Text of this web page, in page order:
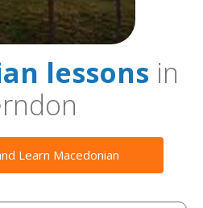
lessons in
Learn Macedonian